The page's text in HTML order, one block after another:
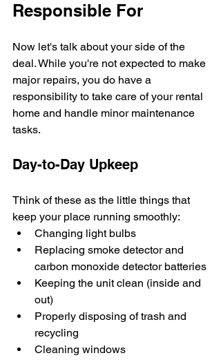
Responsible For
Now let's talk about your side of the
deal. While you're not expected to make
major repairs, you do have a
responsibility to take care of your rental
home and handle minor maintenance
tasks.
Day-to-Day Upkeep
Think of these as the little things that
keep your place running smoothly:
Changing light bulbs
Replacing smoke detector and
carbon monoxide detector batteries
Keeping the unit clean (inside and
out)
Properly disposing of trash and
recycling
Cleaning windows